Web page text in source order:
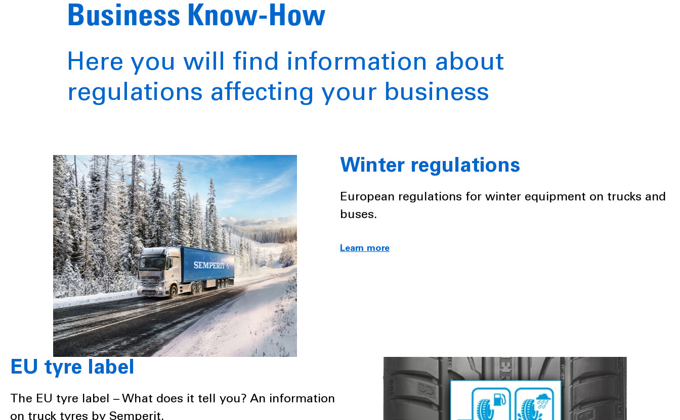
Business Know-How
Here you will find information about
regulations affecting your business
Winter regulations
European regulations for winter equipment on trucks and
buses.
Learn more
EU tyre label
The EU tyre label – What does it tell you? An information
on truck tyres by Semperit.